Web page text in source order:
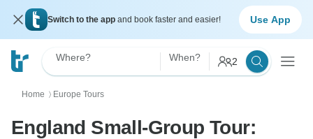
Switch to the app and book faster and easier! Use App
Where? When? 2
Home 〉 Europe Tours
England Small-Group Tour: